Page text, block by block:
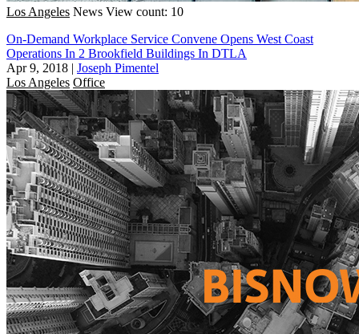
Los Angeles News View count: 10
On-Demand Workplace Service Convene Opens West Coast
Operations In 2 Brookfield Buildings In DTLA
Apr 9, 2018 | Joseph Pimentel
Los Angeles Office